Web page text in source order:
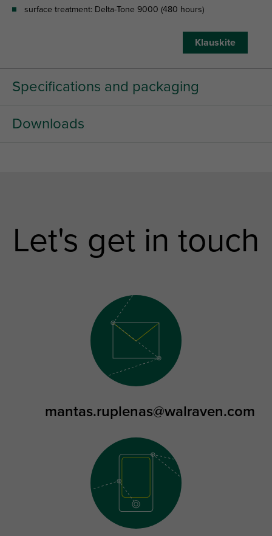
surface treatment: Delta-Tone 9000 (480 hours)
Klauskite
Specifications and packaging
Downloads
Let's get in touch
mantas.ruplenas@walraven.com